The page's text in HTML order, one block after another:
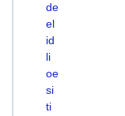
de
el
id
li
oe
si
ti